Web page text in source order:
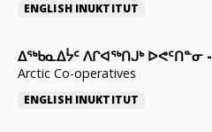
ENGLISH INUKTITUT
ᐃᖅᑲᓇᐃᔮᑦ ᐱᒋᐊᖅᑎᒍᒃ ᐅᕙᑦᑎᓐᓂ -
Arctic Co-operatives
ENGLISH INUKTITUT